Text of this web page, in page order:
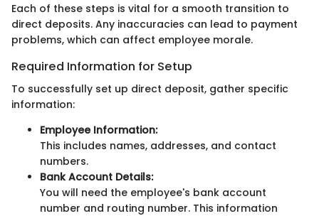
Each of these steps is vital for a smooth transition to
direct deposits. Any inaccuracies can lead to payment
problems, which can affect employee morale.
Required Information for Setup
To successfully set up direct deposit, gather specific
information:
Employee Information:
This includes names, addresses, and contact
numbers.
Bank Account Details:
You will need the employee's bank account
number and routing number. This information